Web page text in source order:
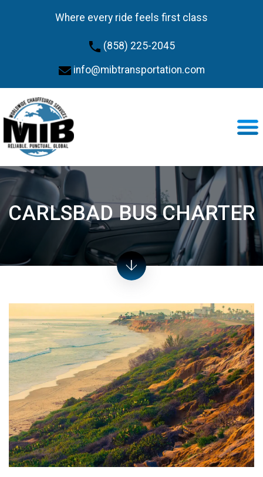
Where every ride feels first class
(858) 225-2045
info@mibtransportation.com
CARLSBAD BUS CHARTER